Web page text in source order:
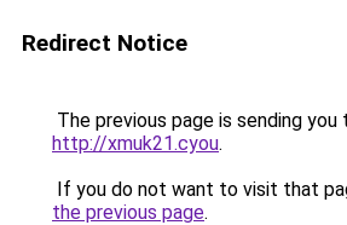
Redirect Notice
The previous page is sending you
http://xmuk21.cyou.
If you do not want to visit that
the previous page.